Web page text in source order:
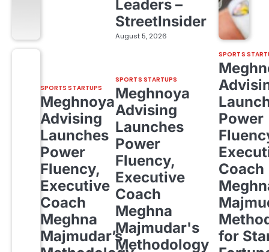
Leaders –
StreetInsider
August 5, 2026
SPORTS STARTUPS
Meghnoya
Advising
Launches
Power
Fluency,
Executive
Coach
Meghna
Majmudar’s
SPORTS STARTUPS
Meghnoya
Advising
Launches
Power
Fluency,
Executive
Coach
Meghna
Majmudar's
Methodology
SPORTS
Power
Coach
for